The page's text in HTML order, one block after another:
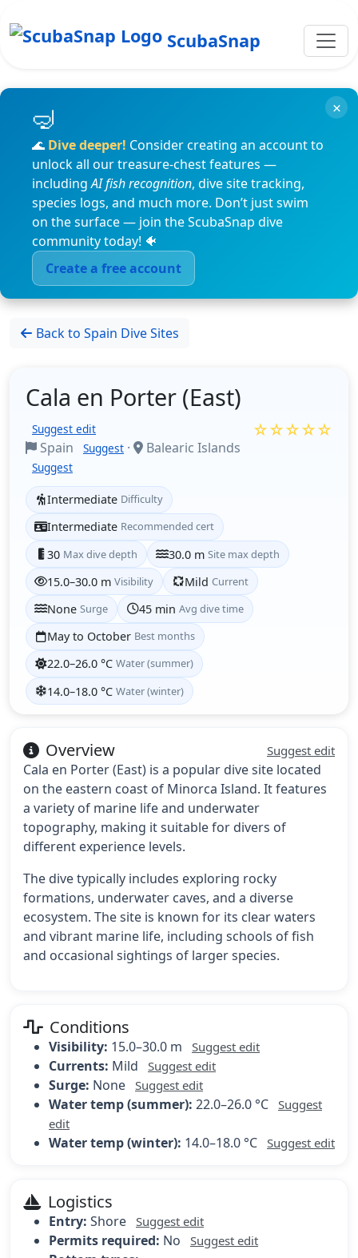
ScubaSnap
🌊 Dive deeper! Consider creating an account to
unlock all our treasure-chest features —
includingAI fish recognition, dive site tracking,
species logs, and much more. Don’t just swim
on the surface — join the ScubaSnap dive
community today! 🐠
Create a free account
×
Back to Spain Dive Sites
Cala en Porter (East)
Suggest edit
Spain Suggest · Balearic Islands
Suggest
☆☆☆☆☆
Intermediate Difficulty
Intermediate Recommended cert
30 Max dive depth 30.0 m Site max depth
15.0–30.0 m Visibility Mild Current
None Surge 45 min Avg dive time
May to October Best months
22.0–26.0 °C Water (summer)
14.0–18.0 °C Water (winter)
Overview Suggest edit
Cala en Porter (East) is a popular dive site located
on the eastern coast of Minorca Island. It features
a variety of marine life and underwater
topography, making it suitable for divers of
different experience levels.
The dive typically includes exploring rocky
formations, underwater caves, and a diverse
ecosystem. The site is known for its clear waters
and vibrant marine life, including schools of fish
and occasional sightings of larger species.
Conditions
Visibility: 15.0–30.0 m Suggest edit
Currents: Mild Suggest edit
Surge: None Suggest edit
Water temp (summer): 22.0–26.0 °C Suggest
edit
Water temp (winter): 14.0–18.0 °C Suggest edit
Logistics
Entry: Shore Suggest edit
Permits required: No Suggest edit